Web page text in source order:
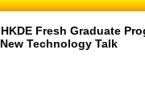
Fresh Graduate
Technology Talk